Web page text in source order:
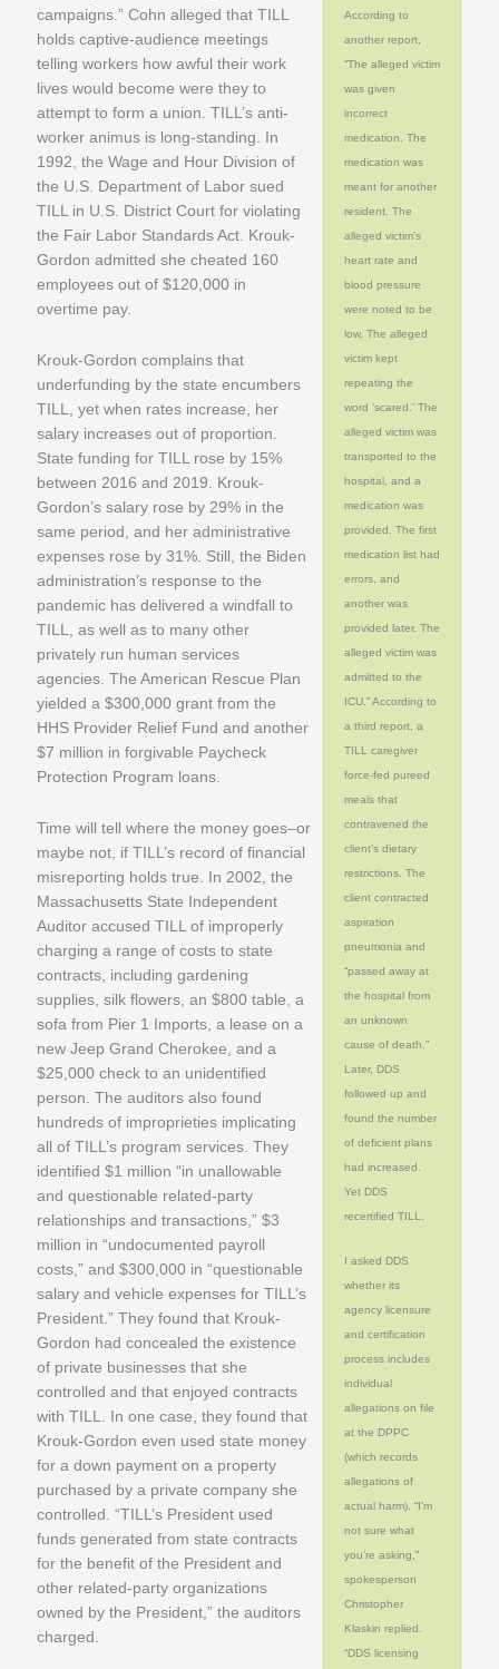
According to
another report,
“The alleged victim
was given
incorrect
medication. The
medication was
meant for another
resident. The
alleged victim’s
heart rate and
blood pressure
were noted to be
low. The alleged
victim kept
repeating the
word ‘scared.’ The
alleged victim was
transported to the
hospital, and a
medication was
provided. The first
medication list had
errors, and
another was
provided later. The
alleged victim was
admitted to the
ICU.” According to
a third report, a
TILL caregiver
force-fed pureed
meals that
contravened the
client’s dietary
restrictions. The
client contracted
aspiration
pneumonia and
“passed away at
the hospital from
an unknown
cause of death.”
Later, DDS
followed up and
found the number
of deficient plans
had increased.
Yet DDS
recertified TILL.
I asked DDS
whether its
agency licensure
and certification
process includes
individual
allegations on file
at the DPPC
(which records
allegations of
actual harm). “I’m
not sure what
you’re asking,”
spokesperson
Christopher
Klaskin replied.
“DDS licensing
campaigns.” Cohn alleged that TILL
holds captive-audience meetings
telling workers how awful their work
lives would become were they to
attempt to form a union. TILL’s anti-
worker animus is long-standing. In
1992, the Wage and Hour Division of
the U.S. Department of Labor sued
TILL in U.S. District Court for violating
the Fair Labor Standards Act. Krouk-
Gordon admitted she cheated 160
employees out of $120,000 in
overtime pay.
Krouk-Gordon complains that
underfunding by the state encumbers
TILL, yet when rates increase, her
salary increases out of proportion.
State funding for TILL rose by 15%
between 2016 and 2019. Krouk-
Gordon’s salary rose by 29% in the
same period, and her administrative
expenses rose by 31%. Still, the Biden
administration’s response to the
pandemic has delivered a windfall to
TILL, as well as to many other
privately run human services
agencies. The American Rescue Plan
yielded a $300,000 grant from the
HHS Provider Relief Fund and another
$7 million in forgivable Paycheck
Protection Program loans.
Time will tell where the money goes–or
maybe not, if TILL’s record of financial
misreporting holds true. In 2002, the
Massachusetts State Independent
Auditor accused TILL of improperly
charging a range of costs to state
contracts, including gardening
supplies, silk flowers, an $800 table, a
sofa from Pier 1 Imports, a lease on a
new Jeep Grand Cherokee, and a
$25,000 check to an unidentified
person. The auditors also found
hundreds of improprieties implicating
all of TILL’s program services. They
identified $1 million “in unallowable
and questionable related-party
relationships and transactions,” $3
million in “undocumented payroll
costs,” and $300,000 in “questionable
salary and vehicle expenses for TILL’s
President.” They found that Krouk-
Gordon had concealed the existence
of private businesses that she
controlled and that enjoyed contracts
with TILL. In one case, they found that
Krouk-Gordon even used state money
for a down payment on a property
purchased by a private company she
controlled. “TILL’s President used
funds generated from state contracts
for the benefit of the President and
other related-party organizations
owned by the President,” the auditors
charged.